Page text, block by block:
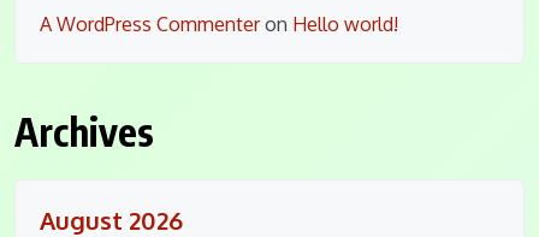
A WordPress Commenteron Hello world!
Archives
August 2026